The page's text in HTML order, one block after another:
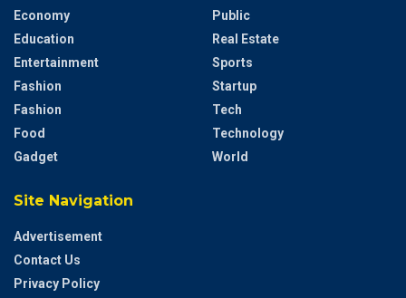
Economy
Education
Entertainment
Fashion
Fashion
Food
Gadget
Public
Real Estate
Sports
Startup
Tech
Technology
World
Site Navigation
Advertisement
Contact Us
Privacy Policy